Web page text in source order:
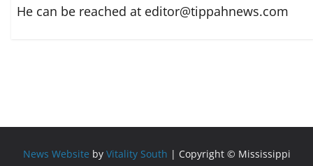
He can be reached at editor@tippahnews.com
News Website by Vitality South | Copyright © Mississippi